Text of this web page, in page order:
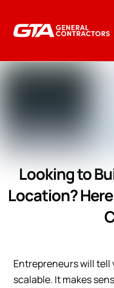
Looking to
Location?
Entrepreneurs will tell
scalable. It makes